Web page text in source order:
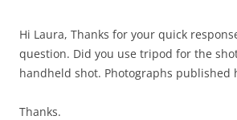
Hi Laura, Thanks for your quick
question. Did you use tripod for the
handheld shot. Photographs published
Thanks.